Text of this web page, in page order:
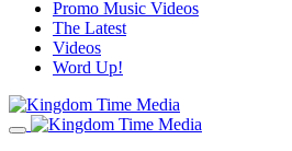
Promo Music Videos
The Latest
Videos
Word Up!